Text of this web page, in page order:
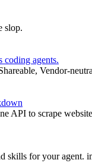
slop.
coding agents.
Vendor-
API to scrape
skills for your agent.